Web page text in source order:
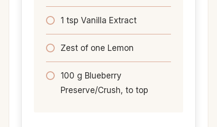
1 tsp Vanilla Extract
Zest of one Lemon
100 g Blueberry
Preserve/Crush, to top